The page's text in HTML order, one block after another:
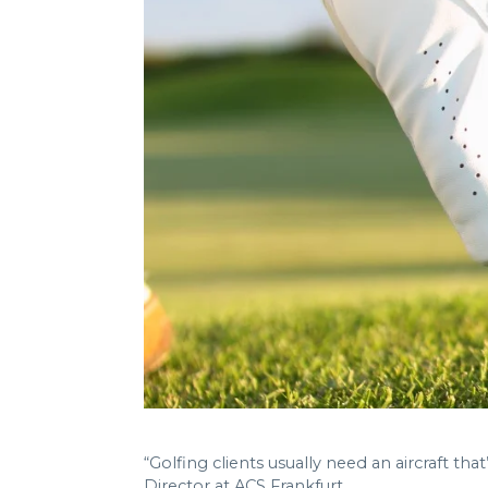
“Golfing clients usually need an aircraft